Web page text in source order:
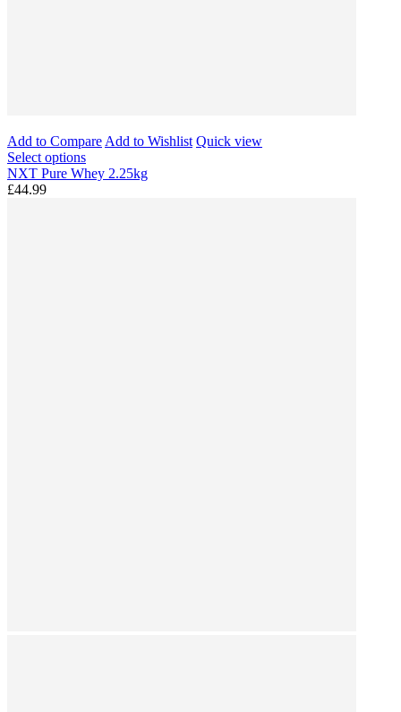
Add to Compare Add to Wishlist Quick view
Select options
NXT Pure Whey 2.25kg
£44.99